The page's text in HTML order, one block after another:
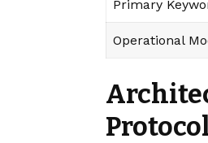
Primary
Operational